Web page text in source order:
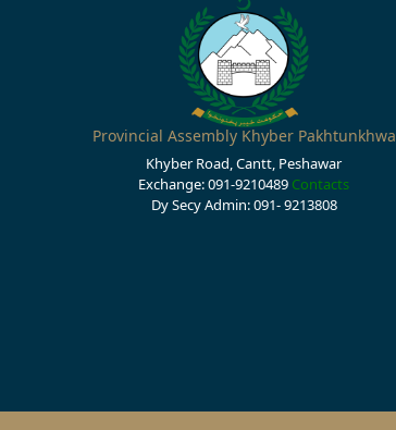
Provincial Assembly Khyber Pakhtunkhwa
Khyber Road, Cantt, Peshawar
Exchange: 091-9210489 Contacts
Dy Secy Admin: 091- 9213808